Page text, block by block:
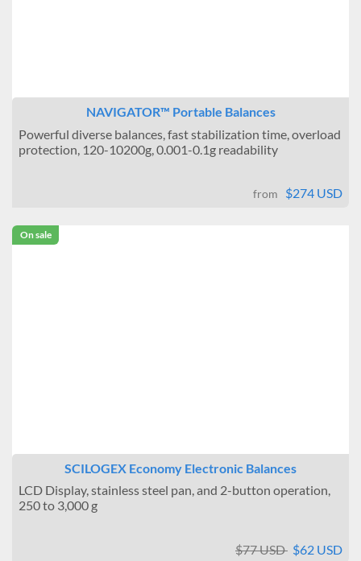
NAVIGATOR™ Portable Balances
Powerful diverse balances, fast stabilization time, overload
protection, 120-10200g, 0.001-0.1g readability
from $274 USD
On sale
SCILOGEX Economy Electronic Balances
LCD Display, stainless steel pan, and 2-button operation,
250 to 3,000 g
$77 USD $62 USD